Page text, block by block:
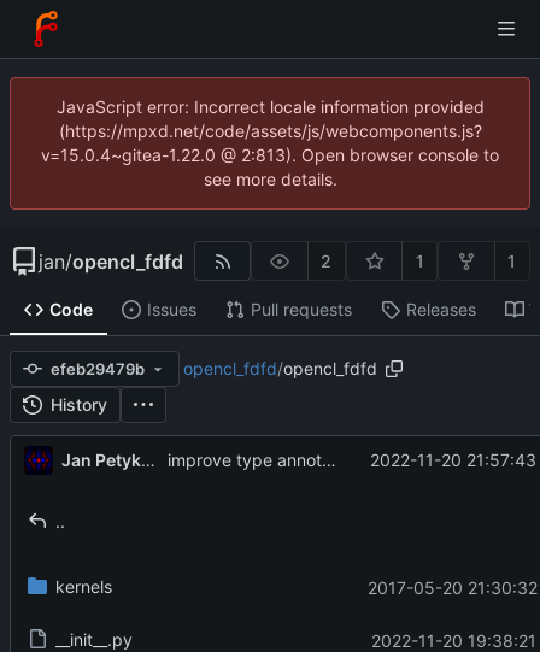
JavaScript error: Incorrect locale information provided
(https://mpxd.net/code/assets/js/webcomponents.js?
v=15.0.4~gitea-1.22.0 @ 2:813). Open browser console to
see more details.
jan/opencl_fdfd 2 1 1
Code Issues Pull requests Releases
efeb29479b opencl_fdfd/opencl_fdfd
History
Jan Petykiewicz improve type annotations, formatting, comment styles 2022-11-20
..
kernels 2017-05-20
__init__.py 2022-11-20